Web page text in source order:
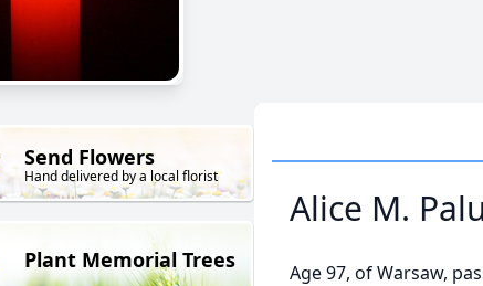
Send Flowers
Hand delivered by a local florist
Plant Memorial Trees
Alice M.
Age 97, of Warsaw,